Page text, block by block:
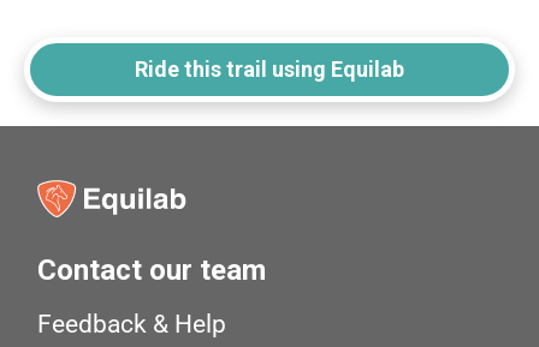
Ride this trail using Equilab
Contact our team
Feedback & Help